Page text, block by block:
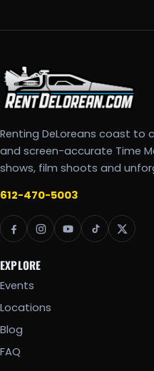
Renting DeLoreans coast to
and screen-accurate Time
shows, film shoots and
612-470-5003
EXPLORE
Events
Locations
Blog
FAQ